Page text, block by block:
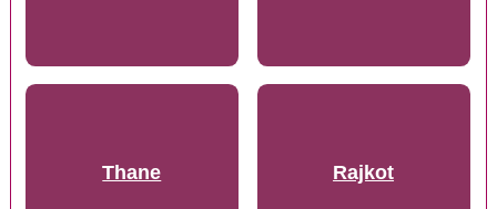
Thane Rajkot